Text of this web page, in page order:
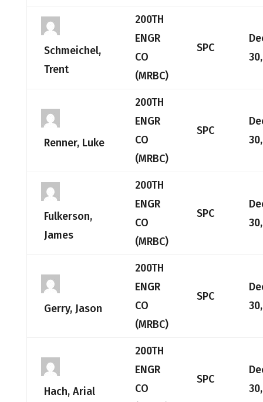
Schmeichel,
Trent
200TH
ENGR
CO
(MRBC)
SPC
Renner, Luke
200TH
ENGR
CO
(MRBC)
SPC
Fulkerson,
James
200TH
ENGR
CO
(MRBC)
SPC
Gerry, Jason
200TH
ENGR
CO
(MRBC)
SPC
Hach, Arial
200TH
ENGR
CO
SPC